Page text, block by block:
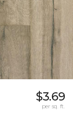
$3.69
per sq. ft.